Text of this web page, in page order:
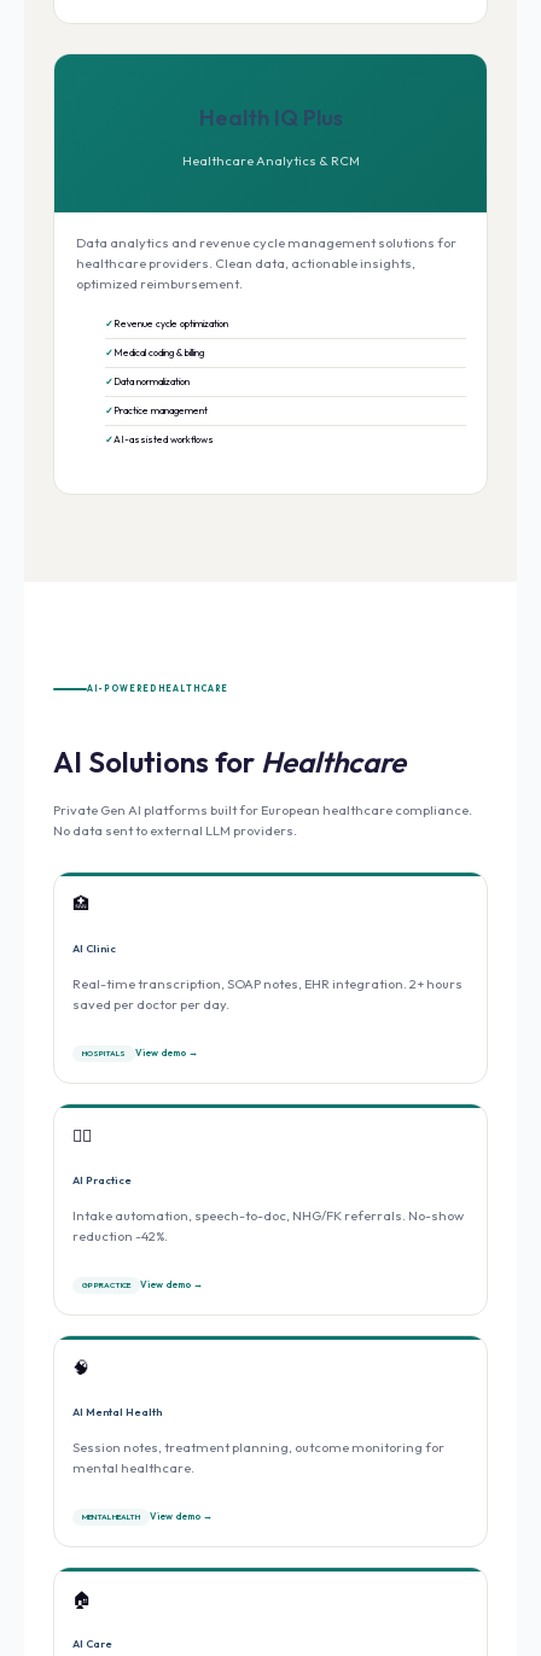
Health IQ Plus
Healthcare Analytics & RCM
Data analytics and revenue cycle management solutions for
healthcare providers. Clean data, actionable insights,
optimized reimbursement.
Revenue cycle optimization
Medical coding & billing
Data normalization
Practice management
AI-assisted workflows
AI-POWERED HEALTHCARE
AI Solutions for Healthcare
Private Gen AI platforms built for European healthcare compliance.
No data sent to external LLM providers.
🏥
AI Clinic
Real-time transcription, SOAP notes, EHR integration. 2+ hours
saved per doctor per day.
HOSPITALS View demo →
👨‍⚕️
AI Practice
Intake automation, speech-to-doc, NHG/FK referrals. No-show
reduction -42%.
GP PRACTICE View demo →
🧠
AI Mental Health
Session notes, treatment planning, outcome monitoring for
mental healthcare.
MENTAL HEALTH View demo →
🏠
AI Care